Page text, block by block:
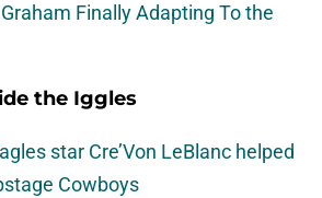
Finally Adapting To the
the Iggles
star Cre’Von LeBlanc helped
Cowboys